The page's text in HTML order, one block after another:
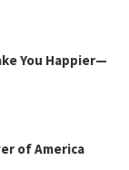
You Happier—
of America